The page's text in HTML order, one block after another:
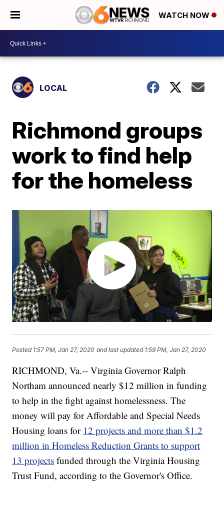
WATCH NOW
LOCAL
Richmond groups
work to find help
for the homeless
Posted 1:57 PM, Jan 27, 2020 and last updated 1:59 PM, Jan 27, 2020
RICHMOND, Va.-- Virginia Governor Ralph
Northam announced nearly $12 million in funding
to help in the fight against homelessness. The
money will pay for Affordable and Special Needs
Housing loans for 12 projects and more than $1.2
million in Homeless Reduction Grants to support
13 projects funded through the Virginia Housing
Trust Fund, according to the Governor's Office.